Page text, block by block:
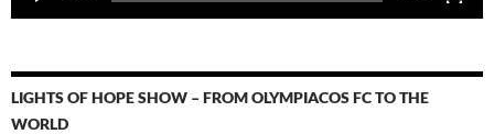
LIGHTS OF HOPE SHOW – FROM OLYMPIACOS FC TO THE
WORLD